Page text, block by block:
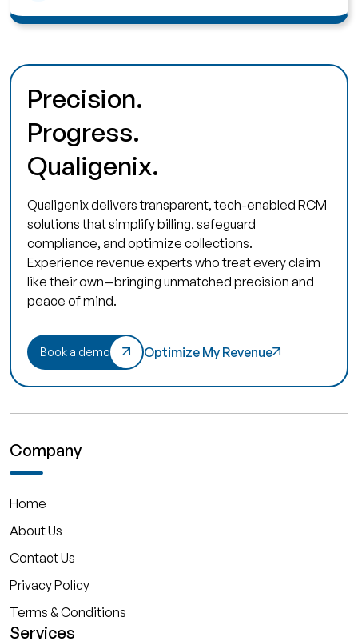
Precision.
Progress.
Qualigenix.
Qualigenix delivers transparent, tech-enabled RCM
solutions that simplify billing, safeguard
compliance, and optimize collections.
Experience revenue experts who treat every claim
like their own—bringing unmatched precision and
peace of mind.
Book a demo Optimize My Revenue
Company
Home
About Us
Contact Us
Privacy Policy
Terms & Conditions
Services